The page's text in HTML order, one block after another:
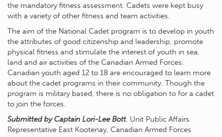
the mandatory fitness assessment. Cadets were kept busy
with a variety of other fitness and team activities.
The aim of the National Cadet program is to develop in youth
the attributes of good citizenship and leadership, promote
physical fitness and stimulate the interest of youth in sea,
land and air activities of the Canadian Armed Forces.
Canadian youth aged 12 to 18 are encouraged to learn more
about the cadet programs in their community. Though the
program is military based, there is no obligation to for a cadet
to join the forces.
Submitted by Captain Lori-Lee Bott, Unit Public Affairs
Representative East Kootenay, Canadian Armed Forces